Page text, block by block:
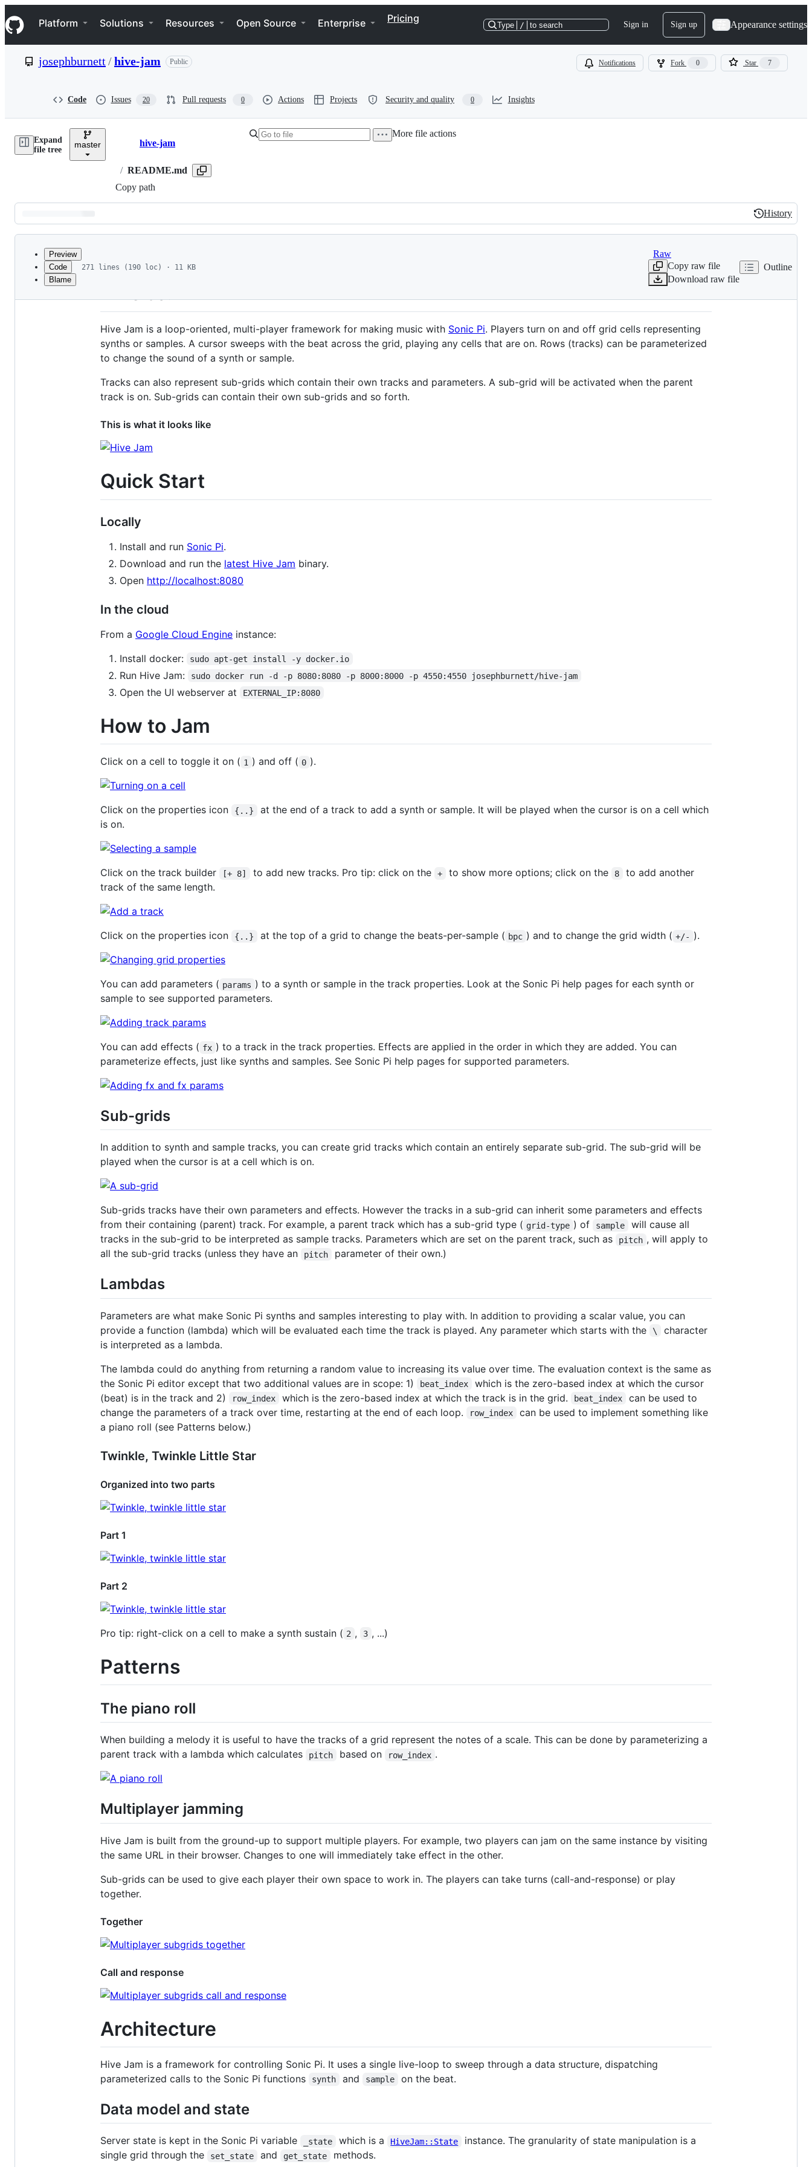
k
i
p
e
Navigation Menu
Platform Solutions Resources Open Source Enterprise Pricing
Type / to search Sign in Sign up Appearance settings
josephburnett/hive-jam Public Notifications Fork 0 Star 7
Code Issues 20 Pull requests 0 Actions Projects Security and quality 0 Insights
Expand
file tree
master Breadcrumbs
hive-jam
/ README.md
Copy path
More file actions
Latest
commit
History
History
metadata
Preview
Code
Blame
271 lines (190 loc) · 11 KB
Raw
Copy raw file
Download raw file
Outline
Hive Jam
Hive Jam is a loop-oriented, multi-player framework for making music with Sonic Pi. Players turn on and off grid cells representing
synths or samples. A cursor sweeps with the beat across the grid, playing any cells that are on. Rows (tracks) can be parameterized
to change the sound of a synth or sample.
Tracks can also represent sub-grids which contain their own tracks and parameters. A sub-grid will be activated when the parent
track is on. Sub-grids can contain their own sub-grids and so forth.
This is what it looks like
Quick Start
Locally
Install and run Sonic Pi.
Download and run the latest Hive Jam binary.
Open http://localhost:8080
In the cloud
From a Google Cloud Engine instance:
Install docker:
sudo apt-get install -y docker.io
Run Hive Jam: sudo docker run -d -p 8080:8080 -p 8000:8000 -p 4550:4550 josephburnett/hive-jam
Open the UI webserver at EXTERNAL_IP:8080
How to Jam
Click on a cell to toggle it on ( 1 ) and off ( 0 ).
Click on the properties icon {..}
at the end of a track to add a synth or sample. It will be played when the cursor is on a cell which
is on.
Click on the track builder [+ 8] to add new tracks. Pro tip: click on the + to show more options; click on the 8
to add another
track of the same length.
Click on the properties icon {..} at the top of a grid to change the beats-per-sample ( bpc ) and to change the grid width ( +/- ).
You can add parameters ( params ) to a synth or sample in the track properties. Look at the Sonic Pi help pages for each synth or
sample to see supported parameters.
You can add effects ( fx ) to a track in the track properties. Effects are applied in the order in which they are added. You can
parameterize effects, just like synths and samples. See Sonic Pi help pages for supported parameters.
Sub-grids
In addition to synth and sample tracks, you can create grid tracks which contain an entirely separate sub-grid. The sub-grid will be
played when the cursor is at a cell which is on.
Sub-grids tracks have their own parameters and effects. However the tracks in a sub-grid can inherit some parameters and effects
from their containing (parent) track. For example, a parent track which has a sub-grid type ( grid-type ) of sample
will cause all
tracks in the sub-grid to be interpreted as sample tracks. Parameters which are set on the parent track, such as
pitch , will apply to
all the sub-grid tracks (unless they have an
pitch parameter of their own.)
Lambdas
Parameters are what make Sonic Pi synths and samples interesting to play with. In addition to providing a scalar value, you can
provide a function (lambda) which will be evaluated each time the track is played. Any parameter which starts with the
\
character
is interpreted as a lambda.
The lambda could do anything from returning a random value to increasing its value over time. The evaluation context is the same as
the Sonic Pi editor except that two additional values are in scope: 1)
beat_index
which is the zero-based index at which the cursor
(beat) is in the track and 2)
row_index which is the zero-based index at which the track is in the grid. beat_index
can be used to
change the parameters of a track over time, restarting at the end of each loop.
row_index
can be used to implement something like
a piano roll (see Patterns below.)
Twinkle, Twinkle Little Star
Organized into two parts
Part 1
Part 2
Pro tip: right-click on a cell to make a synth sustain ( 2 , 3 , ...)
Patterns
The piano roll
When building a melody it is useful to have the tracks of a grid represent the notes of a scale. This can be done by parameterizing a
parent track with a lambda which calculates
pitch based on row_index .
Multiplayer jamming
Hive Jam is built from the ground-up to support multiple players. For example, two players can jam on the same instance by visiting
the same URL in their browser. Changes to one will immediately take effect in the other.
Sub-grids can be used to give each player their own space to work in. The players can take turns (call-and-response) or play
together.
Together
Call and response
Architecture
Hive Jam is a framework for controlling Sonic Pi. It uses a single live-loop to sweep through a data structure, dispatching
parameterized calls to the Sonic Pi functions
synth and sample on the beat.
Data model and state
Server state is kept in the Sonic Pi variable _state which is a HiveJam::State
instance. The granularity of state manipulation is a
single grid through the
set_state and get_state methods.